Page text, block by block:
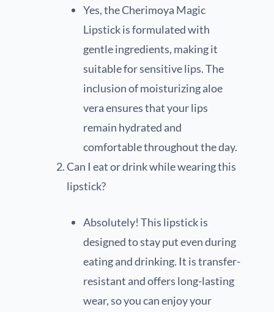
Yes, the Cherimoya Magic
Lipstick is formulated with
gentle ingredients, making it
suitable for sensitive lips. The
inclusion of moisturizing aloe
vera ensures that your lips
remain hydrated and
comfortable throughout the day.
Can I eat or drink while wearing this
lipstick?
Absolutely! This lipstick is
designed to stay put even during
eating and drinking. It is transfer-
resistant and offers long-lasting
wear, so you can enjoy your